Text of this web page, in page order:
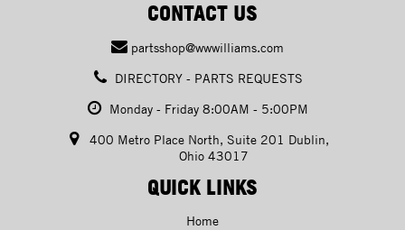
CONTACT US
partsshop@wwwilliams.com
DIRECTORY - PARTS REQUESTS
Monday - Friday 8:00AM - 5:00PM
400 Metro Place North, Suite 201 Dublin,
Ohio 43017
QUICK LINKS
Home